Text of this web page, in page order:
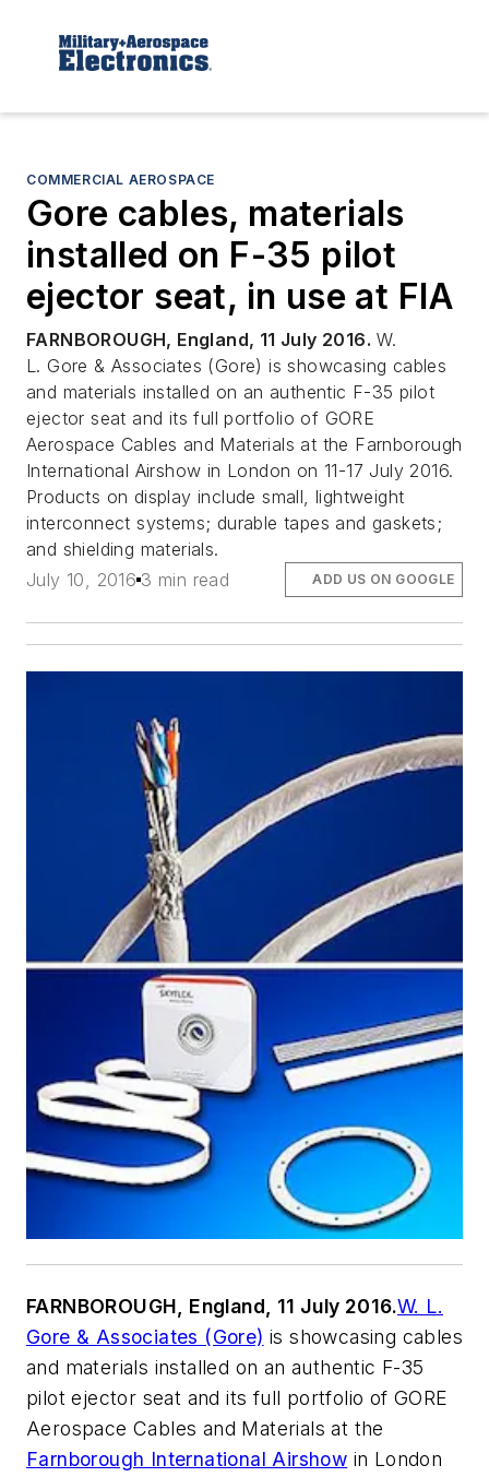
COMMERCIAL AEROSPACE
Gore cables, materials
installed on F-35 pilot
ejector seat, in use at FIA
FARNBOROUGH, England, 11 July 2016. W.
L. Gore & Associates (Gore) is showcasing cables
and materials installed on an authentic F-35 pilot
ejector seat and its full portfolio of GORE
Aerospace Cables and Materials at the Farnborough
International Airshow in London on 11-17 July 2016.
Products on display include small, lightweight
interconnect systems; durable tapes and gaskets;
and shielding materials.
July 10, 2016 3 min read ADD US ON GOOGLE
FARNBOROUGH, England, 11 July 2016.W. L.
Gore & Associates (Gore) is showcasing cables
and materials installed on an authentic F-35
pilot ejector seat and its full portfolio of GORE
Aerospace Cables and Materials at the
Farnborough International Airshow in London